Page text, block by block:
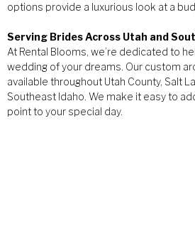
options provide a luxurious look at a
Serving Brides Across Utah and
At Rental Blooms, we’re dedicated to
wedding of your dreams. Our custom
available throughout Utah County, Salt
Southeast Idaho. We make it easy to
point to your special day.